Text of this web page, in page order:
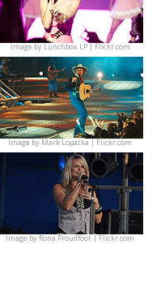
Image byLunchbox LP | Flickr.com
Image byMark Lopatka | Flickr.com
Image byRona Proudfoot | Flickr.com